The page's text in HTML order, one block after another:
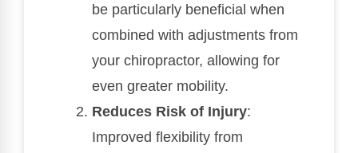
be particularly beneficial when
combined with adjustments from
your chiropractor, allowing for
even greater mobility.
Reduces Risk of Injury:
Improved flexibility from